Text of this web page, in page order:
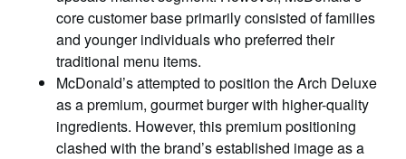
core customer base primarily consisted of families
and younger individuals who preferred their
traditional menu items.
McDonald’s attempted to position the Arch Deluxe
as a premium, gourmet burger with higher-quality
ingredients. However, this premium positioning
clashed with the brand’s established image as a